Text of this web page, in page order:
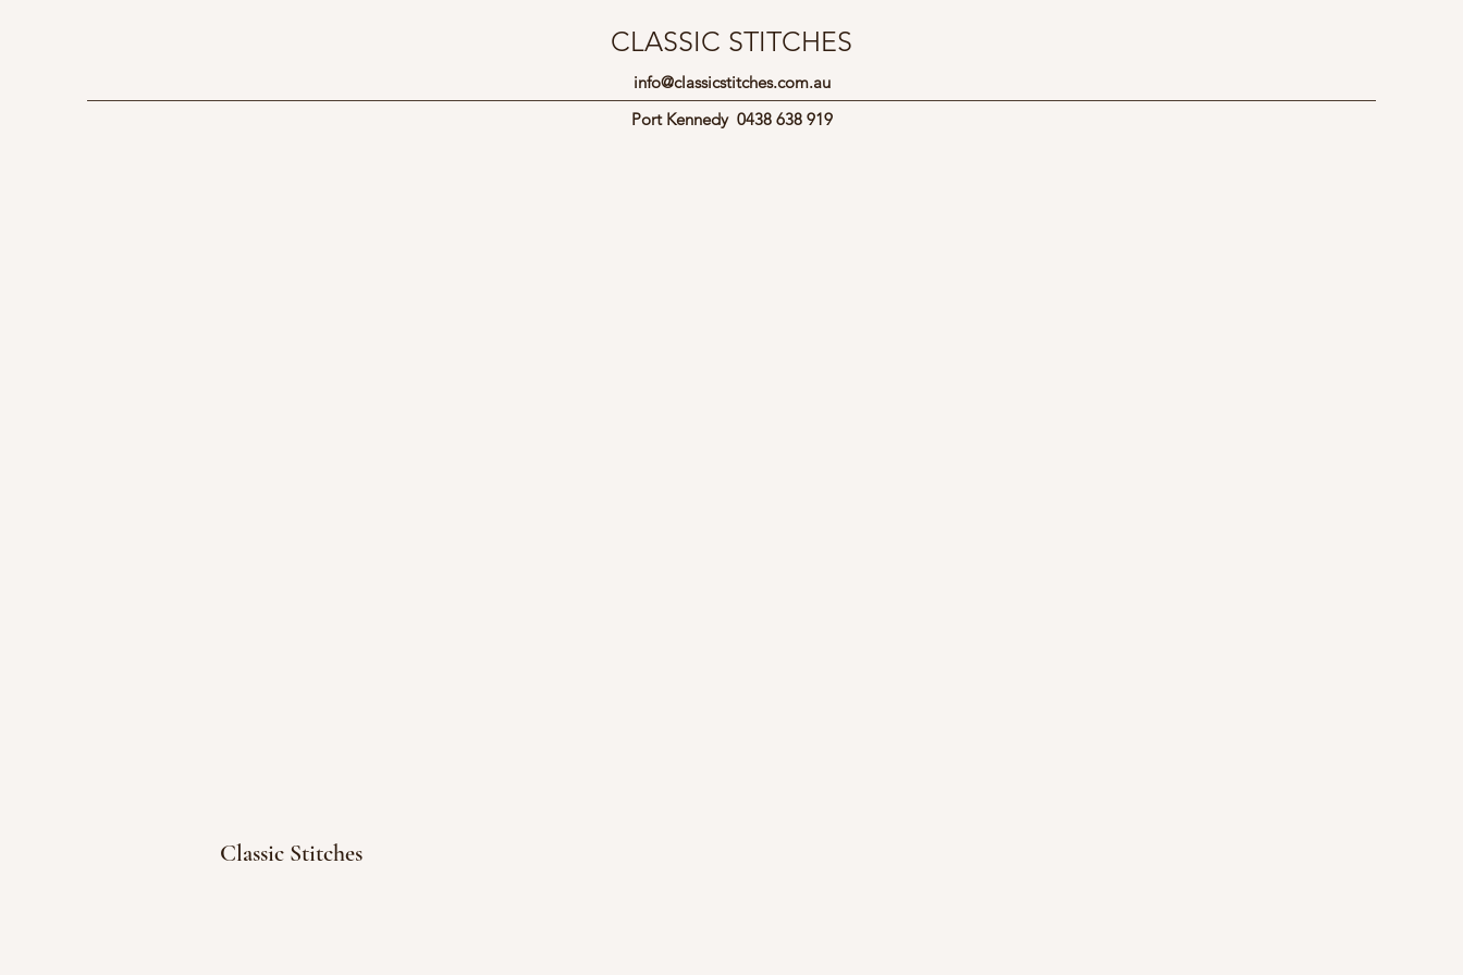
CLASSIC STITCHES
info@classicstitches.com.au
Port Kennedy0438 638 919
Classic Stitches